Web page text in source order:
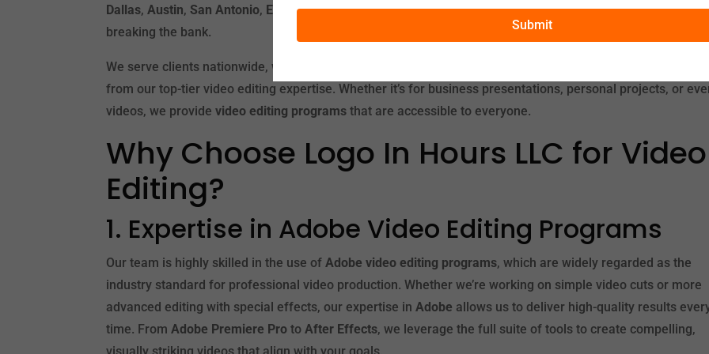
Dallas,Austin,San Antonio, El Paso, orFort Worth, you can take advantage of our expert services without
breaking the bank.
We serve clients nationwide, which means that no matter where you are located in the USA, you can benefit
from our top-tier video editing expertise. Whether it’s for business presentations, personal projects, or
videos, we providevideo editing programs that are accessible to everyone.
Why Choose Logo In Hours LLC for Video
Editing?
1. Expertise in Adobe Video Editing Programs
Our team is highly skilled in the use ofAdobe video editing programs, which are widely regarded as the
industry standard for professional video production. Whether we’re working on simple video cuts or more
advanced editing with special effects, our expertise inAdobe allows us to deliver high-quality results
time. FromAdobe Premiere Pro toAfter Effects, we leverage the full suite of tools to create compelling,
Submit